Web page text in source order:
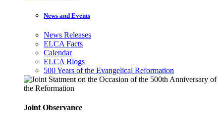
News and Events
News Releases
ELCA Facts
Calendar
ELCA Blogs
500 Years of the Evangelical Reformation
Joint Observance